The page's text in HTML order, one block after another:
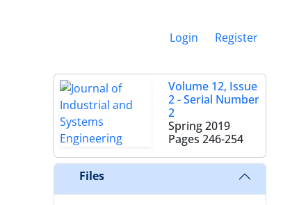
Login Register
Volume 12, Issue
2 - Serial Number
2
Spring 2019
Pages 246-254
Files